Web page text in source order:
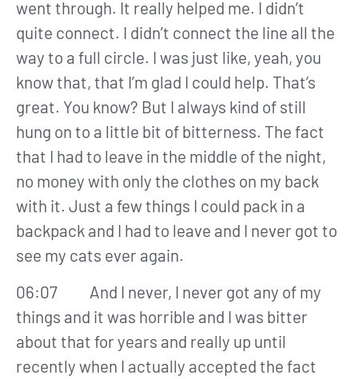
went through. It really helped me. I didn’t
quite connect. I didn’t connect the line all the
way to a full circle. I was just like, yeah, you
know that, that I’m glad I could help. That’s
great. You know? But I always kind of still
hung on to a little bit of bitterness. The fact
that I had to leave in the middle of the night,
no money with only the clothes on my back
with it. Just a few things I could pack in a
backpack and I had to leave and I never got to
see my cats ever again.
06:07 And I never, I never got any of my
things and it was horrible and I was bitter
about that for years and really up until
recently when I actually accepted the fact